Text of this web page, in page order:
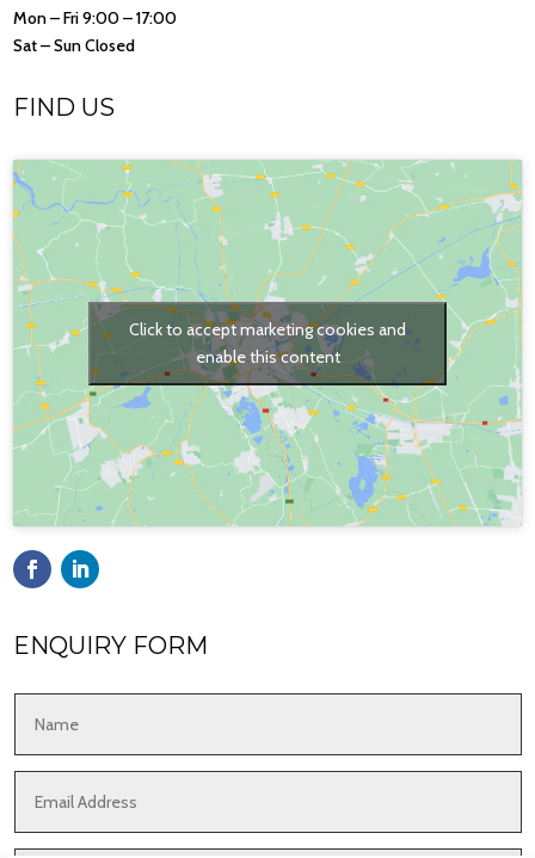
Mon – Fri 9:00 – 17:00
Sat – Sun Closed
FIND US
Click to accept marketing cookies and
enable this content
ENQUIRY FORM